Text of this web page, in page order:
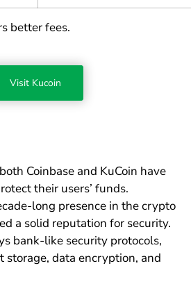
better fees.
Visit Kucoin
Coinbase and KuCoin have
their users’ funds.
long presence in the crypto
a solid reputation for security.
bank-like security protocols,
data encryption, and